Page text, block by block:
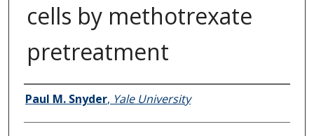
cells by methotrexate
pretreatment
Author
Paul M. Snyder, Yale University